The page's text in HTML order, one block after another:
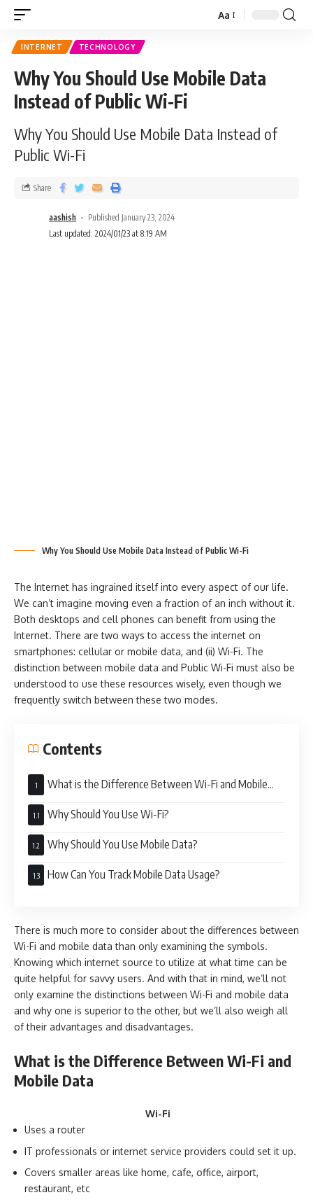
Aa
INTERNET TECHNOLOGY
Why You Should Use Mobile Data
Instead of Public Wi-Fi
Why You Should Use Mobile Data Instead of
Public Wi-Fi
aashish
Published January 23, 2024
Last updated: 2024/01/23 at 8:19 AM
Share
Why You Should Use Mobile Data Instead of Public Wi-Fi
The Internet has ingrained itself into every aspect of our life.
We can’t imagine moving even a fraction of an inch without it.
Both desktops and cell phones can benefit from using the
Internet. There are two ways to access the internet on
smartphones: cellular or mobile data, and (ii) Wi-Fi. The
distinction between mobile data and Public Wi-Fi must also be
understood to use these resources wisely, even though we
frequently switch between these two modes.
Contents
What is the Difference Between Wi-Fi and Mobile
Data
Why Should You Use Wi-Fi?
Why Should You Use Mobile Data?
How Can You Track Mobile Data Usage?
There is much more to consider about the differences between
Wi-Fi and mobile data than only examining the symbols.
Knowing which internet source to utilize at what time can be
quite helpful for savvy users. And with that in mind, we’ll not
only examine the distinctions between Wi-Fi and mobile data
and why one is superior to the other, but we’ll also weigh all
of their advantages and disadvantages.
What is the Difference Between Wi-Fi and
Mobile Data
Wi-Fi
Uses a router
IT professionals or internet service providers could set it up.
Covers smaller areas like home, cafe, office, airport,
restaurant, etc